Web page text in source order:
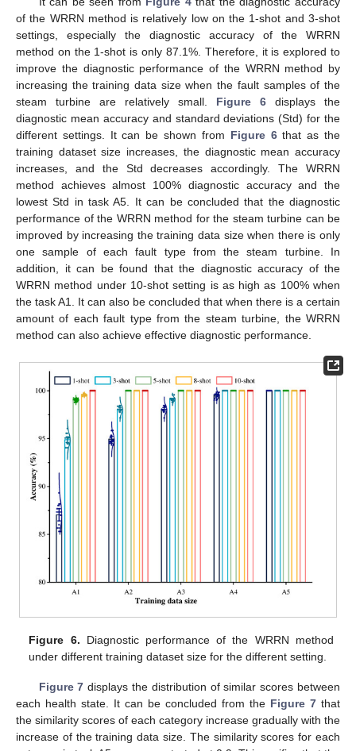
of the WRRN method is relatively low on the 1-shot and 3-shot
settings, especially the diagnostic accuracy of the WRRN
method on the 1-shot is only 87.1%. Therefore, it is explored to
improve the diagnostic performance of the WRRN method by
increasing the training data size when the fault samples of the
steam turbine are relatively small. Figure 6 displays the
diagnostic mean accuracy and standard deviations (Std) for the
different settings. It can be shown from Figure 6that as the
training dataset size increases, the diagnostic mean accuracy
increases, and the Std decreases accordingly. The WRRN
method achieves almost 100% diagnostic accuracy and the
lowest Std in task A5. It can be concluded that the diagnostic
performance of the WRRN method for the steam turbine can be
improved by increasing the training data size when there is only
one sample of each fault type from the steam turbine. In
addition, it can be found that the diagnostic accuracy of the
WRRN method under 10-shot setting is as high as 100% when
the task A1. It can also be concluded that when there is a certain
amount of each fault type from the steam turbine, the WRRN
method can also achieve effective diagnostic performance.
Figure 6. Diagnostic performance of the WRRN method
under different training dataset size for the different setting.
Figure 7 displays the distribution of similar scores between
each health state. It can be concluded from the Figure 7 that
the similarity scores of each category increase gradually with the
increase of the training data size. The similarity scores for each